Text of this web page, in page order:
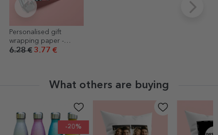
Personalised gift
wrapping paper -
flamingo design, with
6.28 € 3.77 €
What others are buying
-20%